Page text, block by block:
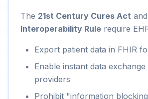
The 21st Century Cures Act and
Interoperability Rule require
Export patient data in FHIR
Enable instant data
providers
Prohibit "information